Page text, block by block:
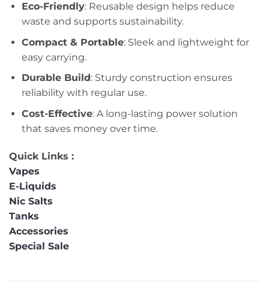
Eco-Friendly: Reusable design helps reduce
waste and supports sustainability.
Compact & Portable: Sleek and lightweight for
easy carrying.
Durable Build : Sturdy construction ensures
reliability with regular use.
Cost-Effective: A long-lasting power solution
that saves money over time.
Quick Links :
Vapes
E-Liquids
Nic Salts
Tanks
Accessories
Special Sale